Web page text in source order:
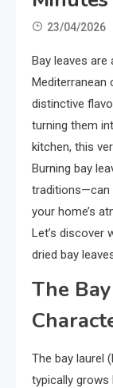
23/04/2026
Bay leaves
Mediterranean
distinctive
turning them
kitchen, this
Burning bay
traditions—can
your home’s
Let’s discover
dried bay
The
The bay laurel
typically grows